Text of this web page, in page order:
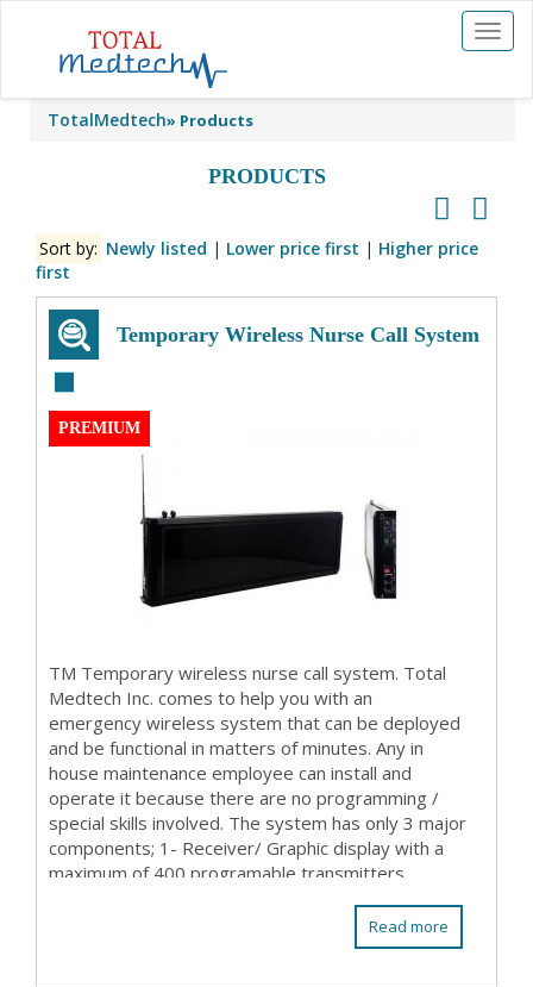
Toggle
TotalMedtech» Products
PRODUCTS
Sort by: Newly listed | Lower price first | Higher price
first
Temporary Wireless Nurse Call System
PREMIUM
TM Temporary wireless nurse call system. Total
Medtech Inc. comes to help you with an
emergency wireless system that can be deployed
and be functional in matters of minutes. Any in
house maintenance employee can install and
operate it because there are no programming /
special skills involved. The system has only 3 major
components; 1- Receiver/ Graphic display with a
maximum of 400 programable transmitters
Read more